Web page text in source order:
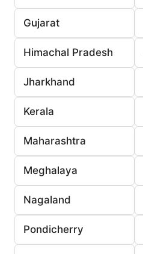
Gujarat
Himachal Pradesh
Jharkhand
Kerala
Maharashtra
Meghalaya
Nagaland
Pondicherry